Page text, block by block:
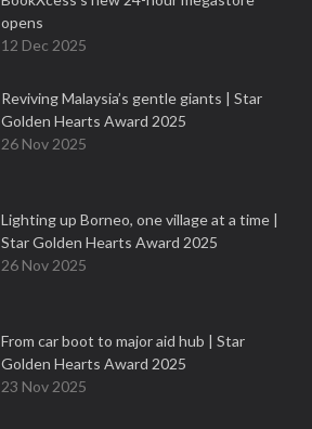
opens
12 Dec 2025
Reviving Malaysia’s gentle giants | Star
Golden Hearts Award 2025
26 Nov 2025
Lighting up Borneo, one village at a time |
Star Golden Hearts Award 2025
26 Nov 2025
From car boot to major aid hub | Star
Golden Hearts Award 2025
23 Nov 2025